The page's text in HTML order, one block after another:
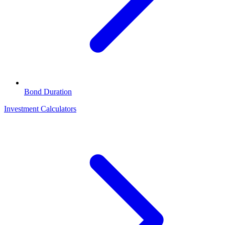
Bond Duration
Investment Calculators